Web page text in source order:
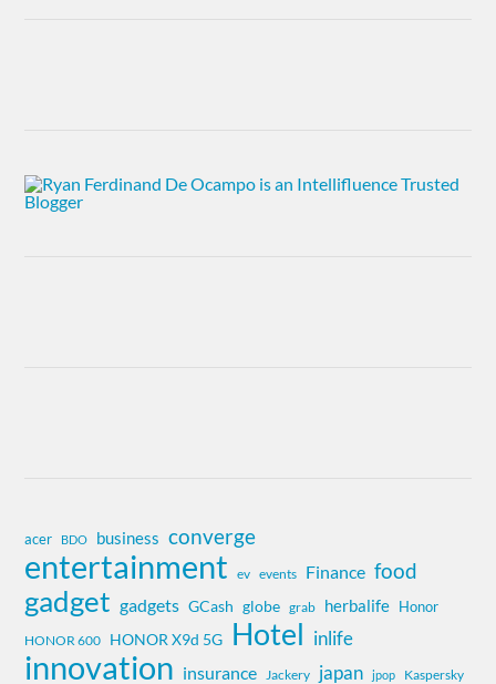
acer BDO business converge
entertainment ev events Finance food
gadget gadgets GCash globe grab herbalife Honor
HONOR 600 HONOR X9d 5G Hotel inlife
innovation insurance Jackery japan jpop Kaspersky